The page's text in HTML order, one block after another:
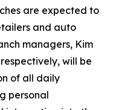
are expected to
and auto
managers, Kim
will be
of all daily
personal